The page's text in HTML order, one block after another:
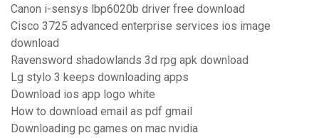
Canon i-sensys lbp6020b driver free download
Cisco 3725 advanced enterprise services ios image
download
Ravensword shadowlands 3d rpg apk download
Lg stylo 3 keeps downloading apps
Download ios app logo white
How to download email as pdf gmail
Downloading pc games on mac nvidia